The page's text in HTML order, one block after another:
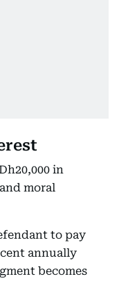
in
moral
to pay
annually
becomes